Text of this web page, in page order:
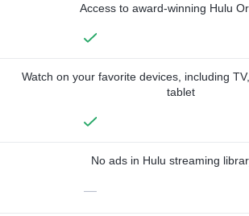
Access to award-winning Hulu
Watch on your favorite devices, including
tablet
No ads in Hulu streaming
—